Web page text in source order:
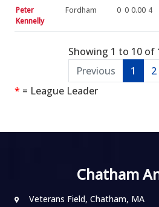
Peter
Kennelly
Fordham 0 0 0.00 4
Showing 1 to 10 of
Previous
1 2
* = League Leader
Chatham
Veterans Field, Chatham, MA